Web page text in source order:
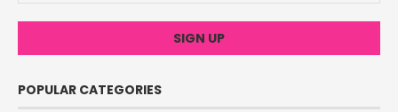
POPULAR CATEGORIES